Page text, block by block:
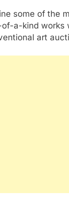
some of the
a-kind works
art